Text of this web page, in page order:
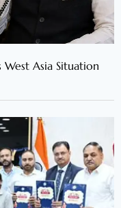
West Asia Situation